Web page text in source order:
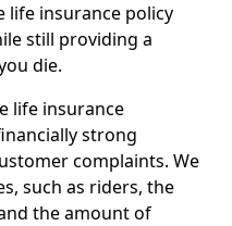
life insurance policy
still providing a
die.
life insurance
strong
complaints. We
such as riders, the
the amount of